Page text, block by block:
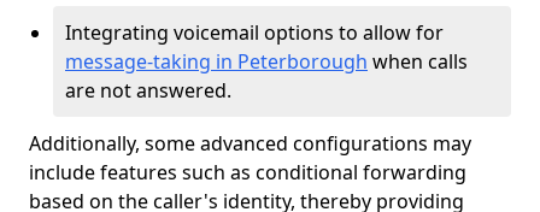
Integrating voicemail options to allow for
message-taking in Peterborough when calls
are not answered.
Additionally, some advanced configurations may
include features such as conditional forwarding
based on the caller's identity, thereby providing